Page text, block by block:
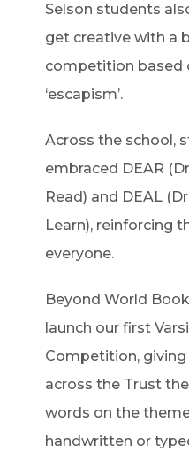
Selson students
get creative with a
competition based
‘escapism’.
Across the school,
embraced DEAR
Read) and DEAL
Learn), reinforcing
everyone.
Beyond World
launch our first
Competition, giving
across the Trust
words on the theme
handwritten or